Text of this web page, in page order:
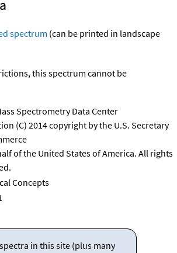
spectrum (can be printed in landscape
this spectrum cannot be
Spectrometry Data Center
(C) 2014 copyright by the U.S. Secretary
of the United States of America. All rights
Concepts
in this site (plus many